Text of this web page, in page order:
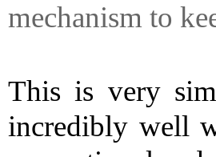
mechanism to
This is very
incredibly well